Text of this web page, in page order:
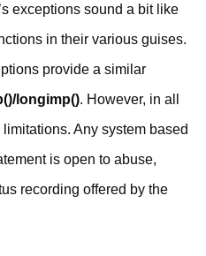
exceptions sound a bit like
in their various guises.
provide a similar
longimp(). However, in all
Any system based
is open to abuse,
recording offered by the